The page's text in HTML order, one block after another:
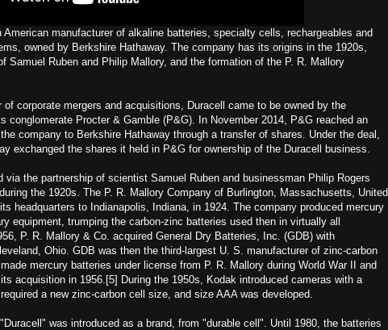
American manufacturer of alkaline batteries, specialty cells, rechargeables and
owned by Berkshire Hathaway. The company has its origins in the 1920s,
Samuel Ruben and Philip Mallory, and the formation of the P. R. Mallory
of corporate mergers and acquisitions, Duracell came to be owned by the
conglomerate Procter & Gamble (P&G). In November 2014, P&G reached an
company to Berkshire Hathaway through a transfer of shares. Under the deal,
exchanged the shares it held in P&G for ownership of the Duracell business.
via the partnership of scientist Samuel Ruben and businessman Philip Rogers
the 1920s. The P. R. Mallory Company of Burlington, Massachusetts, United
headquarters to Indianapolis, Indiana, in 1924. The company produced mercury
equipment, trumping the carbon-zinc batteries used then in virtually all
P. R. Mallory & Co. acquired General Dry Batteries, Inc. (GDB) with
Ohio. GDB was then the third-largest U. S. manufacturer of zinc-carbon
mercury batteries under license from P. R. Mallory during World War II and
acquisition in 1956.[5] During the 1950s, Kodak introduced cameras with a
a new zinc-carbon cell size, and size AAA was developed.
was introduced as a brand, from "durable cell". Until 1980, the batteries